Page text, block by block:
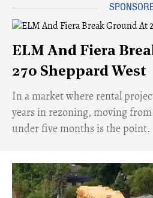
ELM And Fiera
270 Sheppard West
​In a market where rental
years in rezoning, moving
under five months is the point.